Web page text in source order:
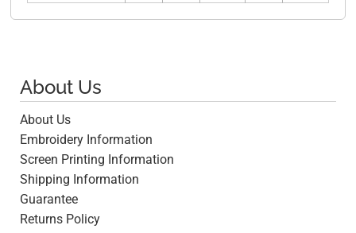
About Us
About Us
Embroidery Information
Screen Printing Information
Shipping Information
Guarantee
Returns Policy